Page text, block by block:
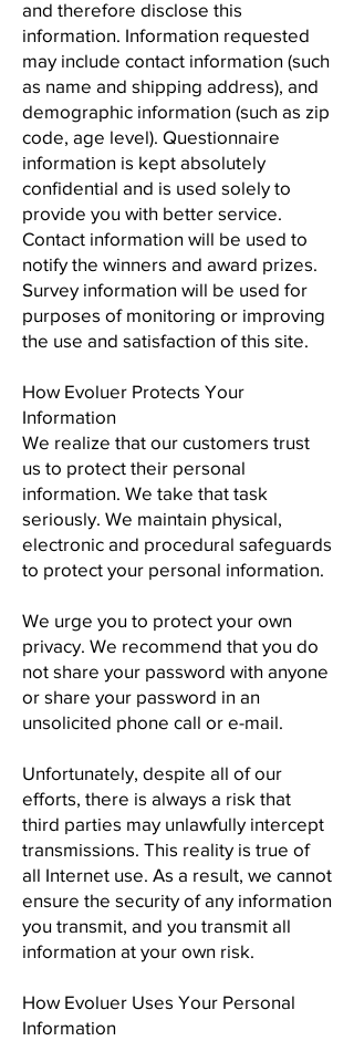
and therefore disclose this
information. Information requested
may include contact information (such
as name and shipping address), and
demographic information (such as zip
code, age level). Questionnaire
information is kept absolutely
confidential and is used solely to
provide you with better service.
Contact information will be used to
notify the winners and award prizes.
Survey information will be used for
purposes of monitoring or improving
the use and satisfaction of this site.
How Evoluer Protects Your
Information
We realize that our customers trust
us to protect their personal
information. We take that task
seriously. We maintain physical,
electronic and procedural safeguards
to protect your personal information.
We urge you to protect your own
privacy. We recommend that you do
not share your password with anyone
or share your password in an
unsolicited phone call or e-mail.
Unfortunately, despite all of our
efforts, there is always a risk that
third parties may unlawfully intercept
transmissions. This reality is true of
all Internet use. As a result, we cannot
ensure the security of any information
you transmit, and you transmit all
information at your own risk.
How Evoluer Uses Your Personal
Information